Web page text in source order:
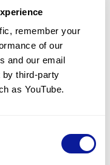
remember your
of our
and our email
third-party
as YouTube.
predicted
with a variant